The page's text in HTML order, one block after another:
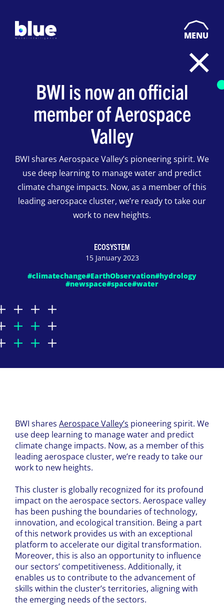
MENU
BWI is now an official
member of Aerospace
Valley
BWI shares Aerospace Valley’s pioneering spirit. We
use deep learning to manage water and predict
climate change impacts. Now, as a member of this
leading aerospace cluster, we’re ready to take our
work to new heights.
ECOSYSTEM
15 January 2023
#climatechange#EarthObservation#hydrology
#newspace#space#water
BWI shares Aerospace Valley’s pioneering spirit. We
use deep learning to manage water and predict
climate change impacts. Now, as a member of this
leading aerospace cluster, we’re ready to take our
work to new heights.
This cluster is globally recognized for its profound
impact on the aerospace sectors. Aerospace valley
has been pushing the boundaries of technology,
innovation, and ecological transition. Being a part
of this network provides us with an exceptional
platform to accelerate our digital transformation.
Moreover, this is also an opportunity to influence
our sectors’ competitiveness. Additionally, it
enables us to contribute to the advancement of
skills within the cluster’s territories, aligning with
the emerging needs of the sectors.